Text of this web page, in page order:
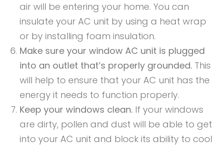
air will be entering your home. You can
insulate your AC unit by using a heat wrap
or by installing foam insulation.
Make sure your window AC unit is plugged
into an outlet that’s properly grounded. This
will help to ensure that your AC unit has the
energy it needs to function properly.
Keep your windows clean. If your windows
are dirty, pollen and dust will be able to get
into your AC unit and block its ability to cool